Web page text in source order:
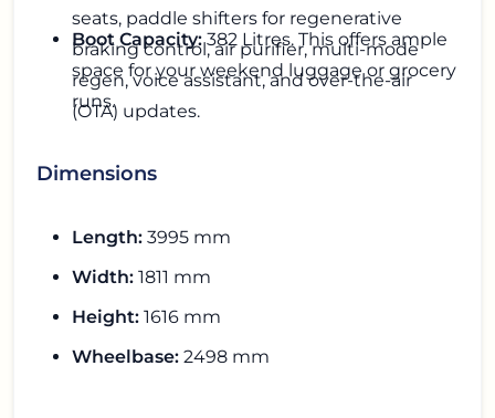
seats, paddle shifters for regenerative
braking control, air purifier, multi-mode
regen, voice assistant, and over-the-air
(OTA) updates.
Boot Capacity:382 Litres. This offers ample
space for your weekend luggage or grocery
runs.
Dimensions
Length: 3995 mm
Width: 1811 mm
Height: 1616 mm
Wheelbase: 2498 mm